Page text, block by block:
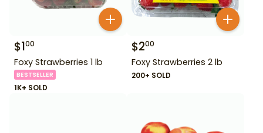
$100
Foxy Strawberries 1 lb
BESTSELLER
1K+ SOLD
$200
Foxy Strawberries 2 lb
200+ SOLD